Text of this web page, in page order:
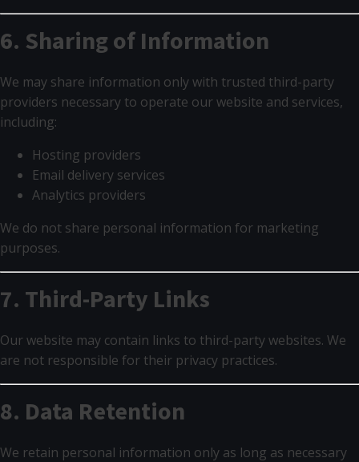
6. Sharing of Information
We may share information only with trusted third-party
providers necessary to operate our website and services,
including:
Hosting providers
Email delivery services
Analytics providers
We do not share personal information for marketing
purposes.
7. Third-Party Links
Our website may contain links to third-party websites. We
are not responsible for their privacy practices.
8. Data Retention
We retain personal information only as long as necessary